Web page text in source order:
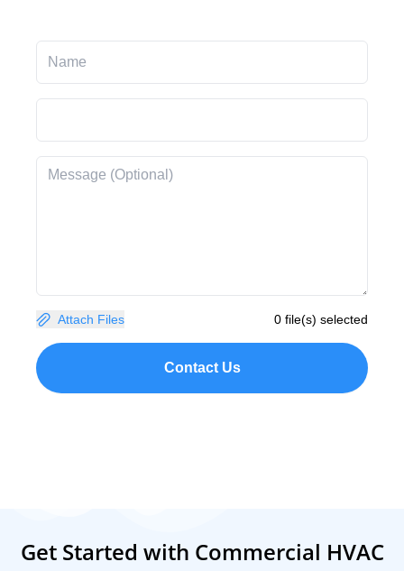
Attach Files 0 file(s) selected
Contact Us
Get Started with Commercial HVAC